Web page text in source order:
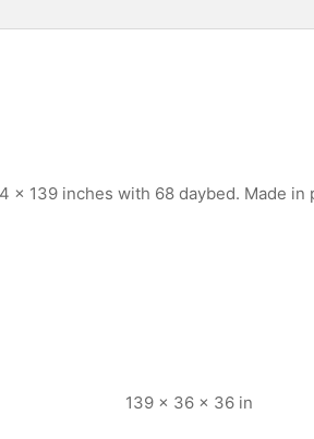
x 139 inches with 68 daybed. Made
139 × 36 × 36 in